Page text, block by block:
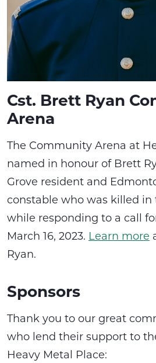
Cst. Brett Ryan
Arena
The Community Arena at
named in honour of Brett
Grove resident and
constable who was killed
while responding to a call
March 16, 2023. Learn more
Ryan.
Sponsors
Thank you to our great
who lend their support to
Heavy Metal Place: